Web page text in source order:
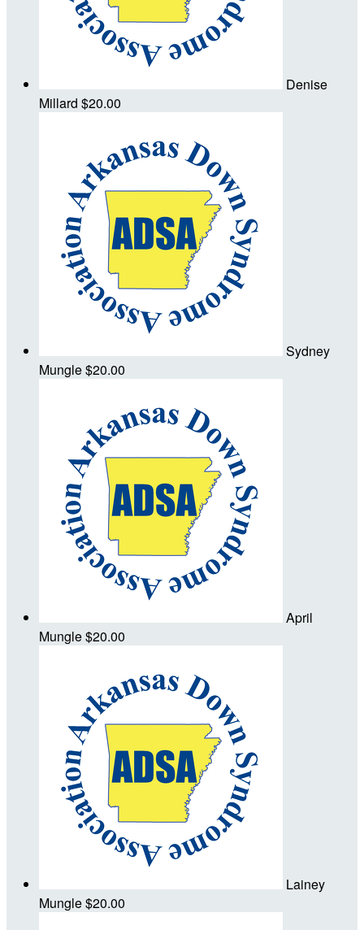
Denise
Millard $20.00
Sydney
Mungle$20.00
April
Mungle$20.00
Lainey
Mungle$20.00